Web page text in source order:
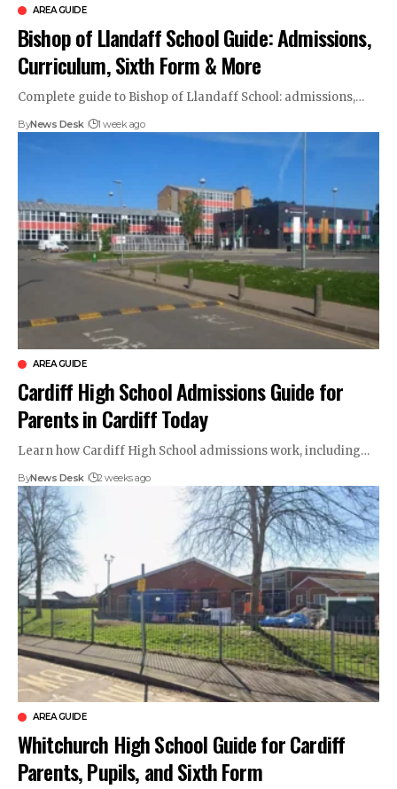
AREA GUIDE
Bishop of Llandaff School Guide: Admissions,
Curriculum, Sixth Form & More
Complete guide to Bishop of Llandaff School: admissions,…
ByNews Desk 1 week ago
AREA GUIDE
Cardiff High School Admissions Guide for
Parents in Cardiff Today
Learn how Cardiff High School admissions work, including…
ByNews Desk 2 weeks ago
AREA GUIDE
Whitchurch High School Guide for Cardiff
Parents, Pupils, and Sixth Form